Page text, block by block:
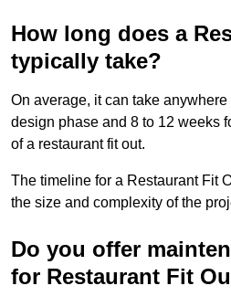
How long does a
typically take?
On average, it can take
design phase and 8 to 12 weeks
of a restaurant fit out.
The timeline for a Restaurant Fit
the size and complexity of the
Do you offer
for Restaurant Fit